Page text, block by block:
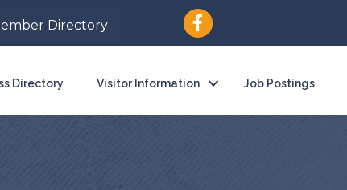
Directory
Directory Visitor Information Job Postings